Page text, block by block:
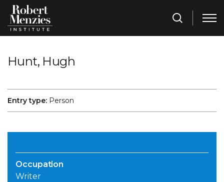
Hunt, Hugh
Entry type: Person
Occupation
Writer